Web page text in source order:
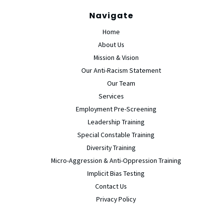
Navigate
Home
About Us
Mission & Vision
Our Anti-Racism Statement
Our Team
Services
Employment Pre-Screening
Leadership Training
Special Constable Training
Diversity Training
Micro-Aggression & Anti-Oppression Training
Implicit Bias Testing
Contact Us
Privacy Policy